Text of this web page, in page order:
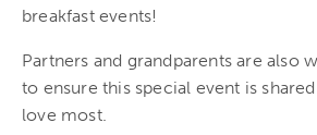
breakfast events!
Partners and grandparents are also
to ensure this special event is
love most.